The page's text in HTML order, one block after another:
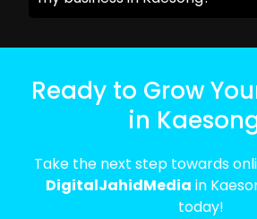
Ready to Grow
in
Take the next step towards
DigitalJahidMedia in
today!